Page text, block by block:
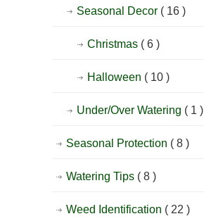
Seasonal Decor ( 16 )
Christmas ( 6 )
Halloween ( 10 )
Under/Over Watering ( 1 )
Seasonal Protection ( 8 )
Watering Tips ( 8 )
Weed Identification ( 22 )